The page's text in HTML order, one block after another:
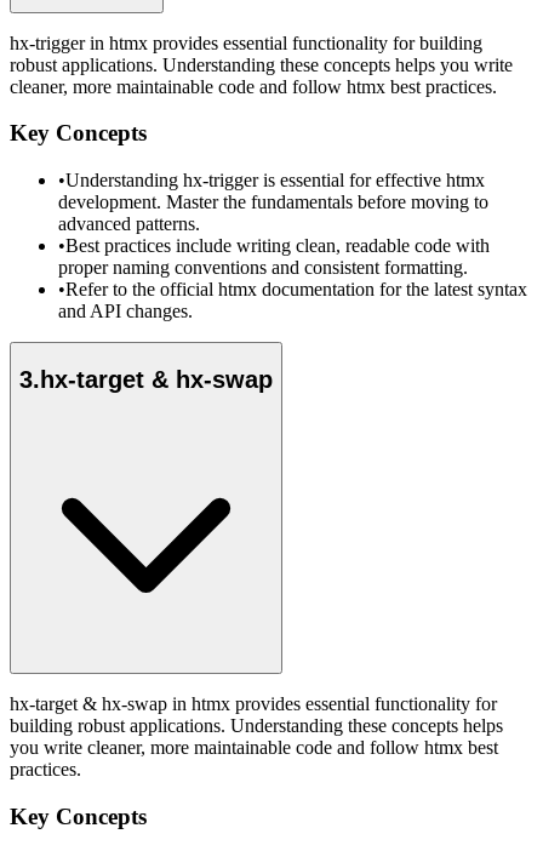
hx-trigger in htmx provides essential functionality for building
robust applications. Understanding these concepts helps you write
cleaner, more maintainable code and follow htmx best practices.
Key Concepts
•Understanding hx-trigger is essential for effective htmx
development. Master the fundamentals before moving to
advanced patterns.
•Best practices include writing clean, readable code with
proper naming conventions and consistent formatting.
•Refer to the official htmx documentation for the latest syntax
and API changes.
3.hx-target & hx-swap
hx-target & hx-swap in htmx provides essential functionality for
building robust applications. Understanding these concepts helps
you write cleaner, more maintainable code and follow htmx best
practices.
Key Concepts